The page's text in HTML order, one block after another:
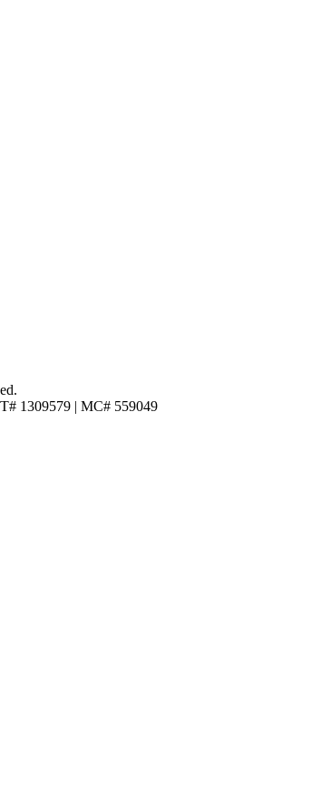
1309579 | MC# 559049